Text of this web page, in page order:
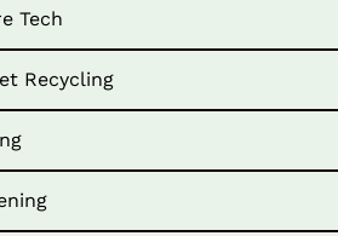
Tech
Recycling